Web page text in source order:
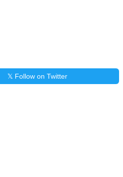
𝕏 Follow on Twitter